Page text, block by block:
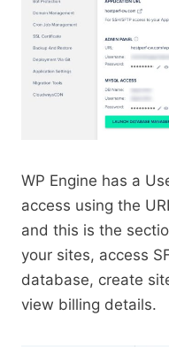
WP Engine has a
access using the
and this is the
your sites, access
database, create
view billing details.